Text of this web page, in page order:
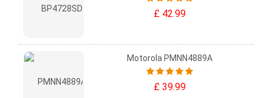
£ 42.99
Motorola PMNN4889A
£ 39.99